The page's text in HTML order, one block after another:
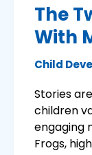
The
With
Child
Stories
children
engaging
Frogs,